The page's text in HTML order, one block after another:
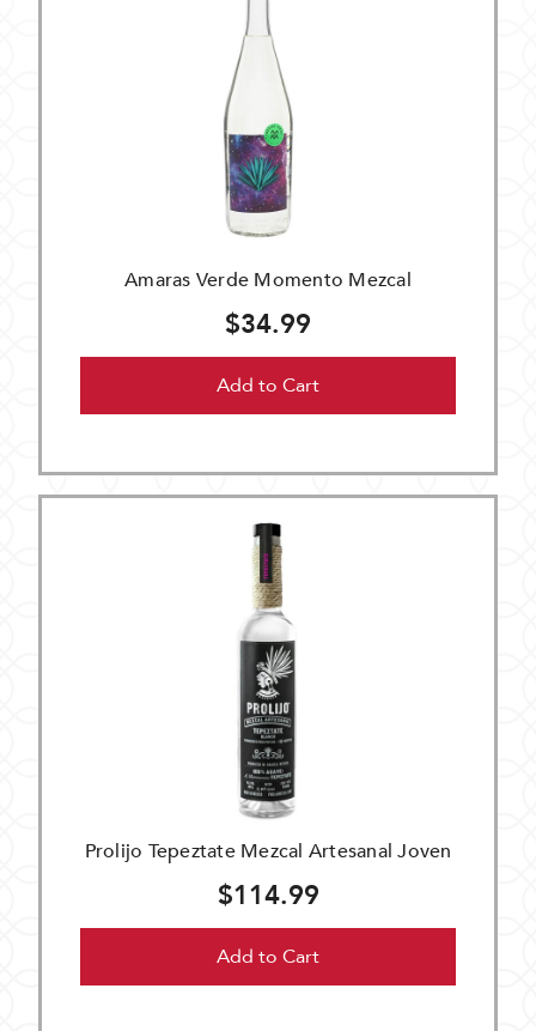
Amaras Verde Momento Mezcal
$34.99
Add to Cart
Prolijo Tepeztate Mezcal Artesanal Joven
$114.99
Add to Cart